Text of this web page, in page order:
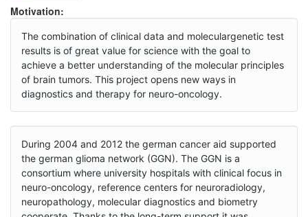
Motivation:
The combination of clinical data and moleculargenetic test
results is of great value for science with the goal to
achieve a better understanding of the molecular principles
of brain tumors. This project opens new ways in
diagnostics and therapy for neuro-oncology.
During 2004 and 2012 the german cancer aid supported
the german glioma network (GGN). The GGN is a
consortium where university hospitals with clinical focus in
neuro-oncology, reference centers for neuroradiology,
neuropathology, molecular diagnostics and biometry